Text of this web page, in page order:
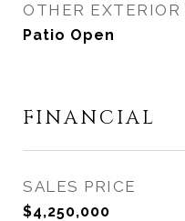
OTHER EXTERIOR
Patio Open
FINANCIAL
SALES PRICE
$4,250,000